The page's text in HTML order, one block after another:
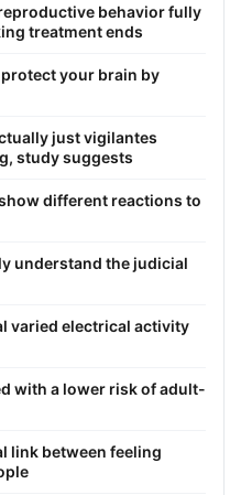
behavior fully
treatment ends
your brain by
just vigilantes
study suggests
different reactions to
understand the judicial
varied electrical activity
with a lower risk of adult-
link between feeling